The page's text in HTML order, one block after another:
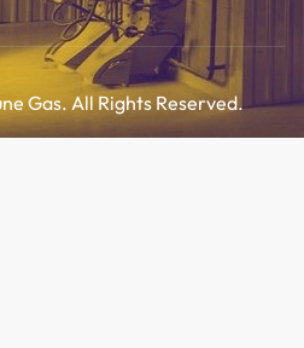
Gas. All Rights Reserved.